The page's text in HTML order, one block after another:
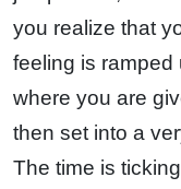
you realize that
feeling is ramped
where you are
then set into a
The time is